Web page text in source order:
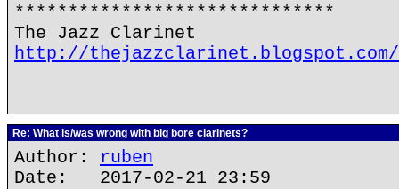
******************************
The Jazz Clarinet
http://thejazzclarinet.blogspot.com/
Re: What is/was wrong with big bore clarinets?
Author: ruben
Date: 2017-02-21 23:59